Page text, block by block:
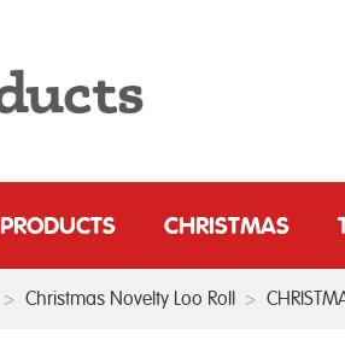
PRODUCTS CHRISTMAS
> Christmas Novelty Loo Roll >